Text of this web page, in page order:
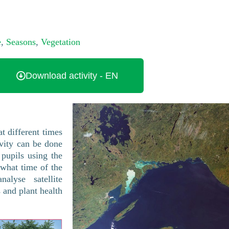
, Seasons, Vegetation
Download activity - EN
different times
can be done
using the
time of the
satellite
plant health